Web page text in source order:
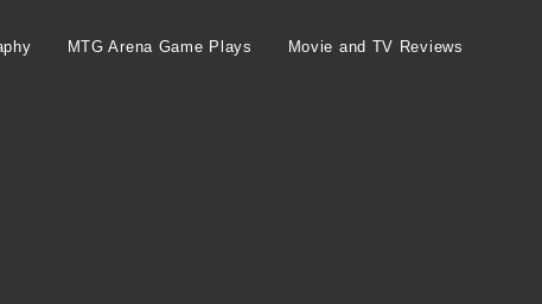
MTG Arena Game Plays Movie and TV Reviews